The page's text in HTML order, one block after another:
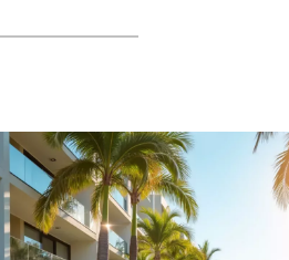
chrome is cool) to change the
Reach out for a list of our